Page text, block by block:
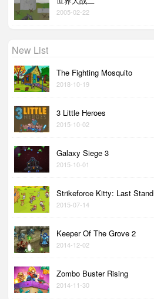
2005-02-22
New List
The Fighting Mosquito
2018-10-19
3 Little Heroes
2015-10-02
Galaxy Siege 3
2015-10-01
Strikeforce Kitty: Last Stand
2015-07-14
Keeper Of The Grove 2
2014-12-02
Zombo Buster Rising
2014-11-30